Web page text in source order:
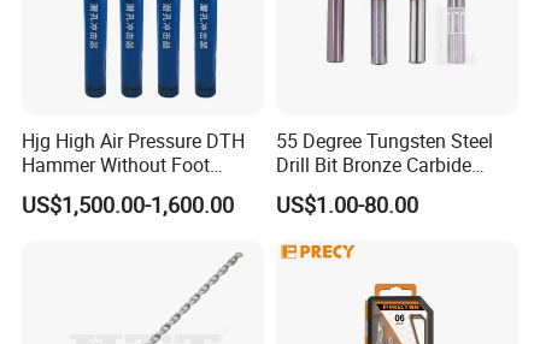
Hjg High Air Pressure DTH
Hammer Without Foot
HD45A
US$1,500.00-1,600.00
55 Degree Tungsten Steel
Drill Bit Bronze Carbide
Stainless Steel Twist Drill
Coated for Drilling
US$1.00-80.00